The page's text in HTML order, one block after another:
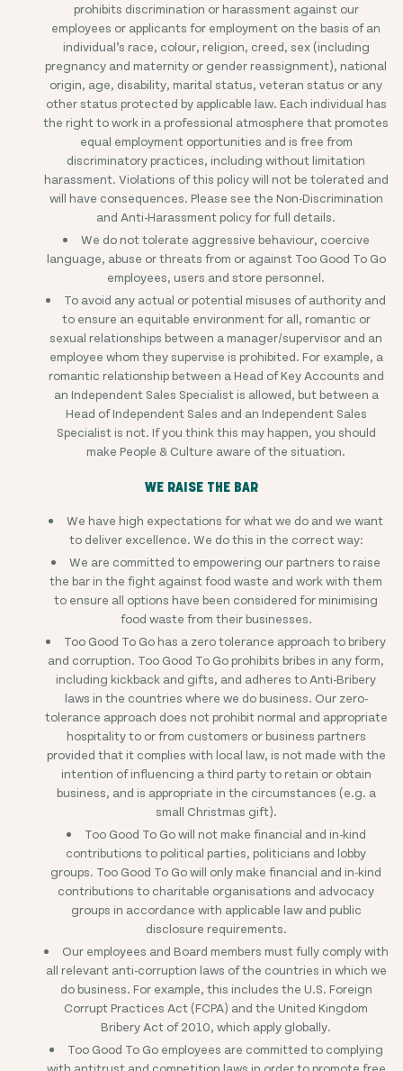
prohibits discrimination or harassment against our
employees or applicants for employment on the basis of an
individual’s race, colour, religion, creed, sex (including
pregnancy and maternity or gender reassignment), national
origin, age, disability, marital status, veteran status or any
other status protected by applicable law. Each individual has
the right to work in a professional atmosphere that promotes
equal employment opportunities and is free from
discriminatory practices, including without limitation
harassment. Violations of this policy will not be tolerated and
will have consequences. Please see the Non-Discrimination
and Anti-Harassment policy for full details.
We do not tolerate aggressive behaviour, coercive
language, abuse or threats from or against Too Good To Go
employees, users and store personnel.
To avoid any actual or potential misuses of authority and
to ensure an equitable environment for all, romantic or
sexual relationships between a manager/supervisor and an
employee whom they supervise is prohibited. For example, a
romantic relationship between a Head of Key Accounts and
an Independent Sales Specialist is allowed, but between a
Head of Independent Sales and an Independent Sales
Specialist is not. If you think this may happen, you should
make People & Culture aware of the situation.
WE RAISE THE BAR
We have high expectations for what we do and we want
to deliver excellence. We do this in the correct way:
We are committed to empowering our partners to raise
the bar in the fight against food waste and work with them
to ensure all options have been considered for minimising
food waste from their businesses.
Too Good To Go has a zero tolerance approach to bribery
and corruption. Too Good To Go prohibits bribes in any form,
including kickback and gifts, and adheres to Anti-Bribery
laws in the countries where we do business. Our zero-
tolerance approach does not prohibit normal and appropriate
hospitality to or from customers or business partners
provided that it complies with local law, is not made with the
intention of influencing a third party to retain or obtain
business, and is appropriate in the circumstances (e.g. a
small Christmas gift).
Too Good To Go will not make financial and in-kind
contributions to political parties, politicians and lobby
groups. Too Good To Go will only make financial and in-kind
contributions to charitable organisations and advocacy
groups in accordance with applicable law and public
disclosure requirements.
Our employees and Board members must fully comply with
all relevant anti-corruption laws of the countries in which we
do business. For example, this includes the U.S. Foreign
Corrupt Practices Act (FCPA) and the United Kingdom
Bribery Act of 2010, which apply globally.
Too Good To Go employees are committed to complying
with antitrust and competition laws in order to promote free